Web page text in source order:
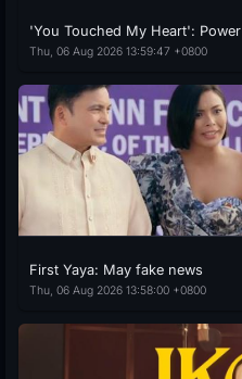
'You Touched My Heart': Power
Thu, 06 Aug 2026 13:59:47 +0800
First Yaya: May fake news
Thu, 06 Aug 2026 13:58:00 +0800